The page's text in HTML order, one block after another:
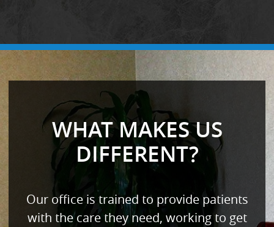
WHAT MAKES US
DIFFERENT?
Our office is trained to provide patients
with the care they need, working to get